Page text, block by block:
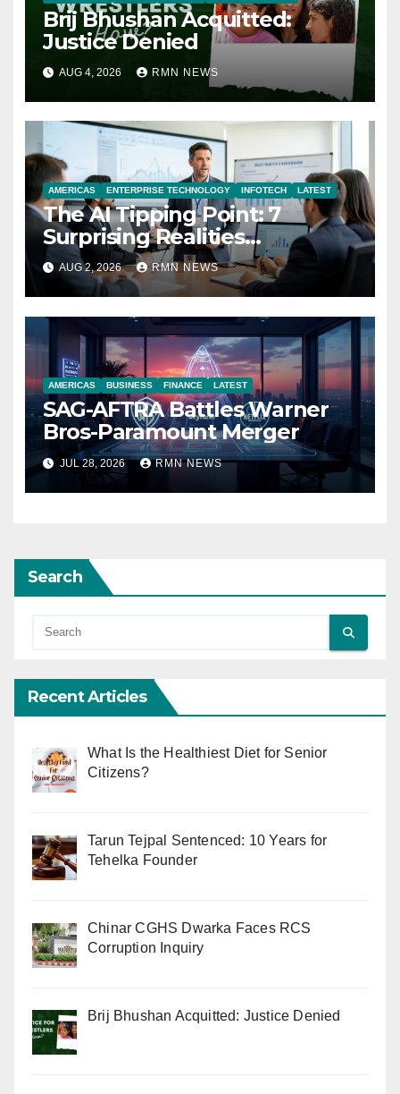
Brij Bhushan Acquitted:
Justice Denied
AUG 4, 2026 RMN NEWS
AMERICAS ENTERPRISE TECHNOLOGY INFOTECH LATEST
The AI Tipping Point: 7
Surprising Realities
Reshaping the Modern
Economy
AUG 2, 2026 RMN NEWS
AMERICAS BUSINESS FINANCE LATEST
SAG-AFTRA Battles Warner
Bros-Paramount Merger
JUL 28, 2026 RMN NEWS
Search
Recent Articles
What Is the Healthiest Diet for Senior
Citizens?
Tarun Tejpal Sentenced: 10 Years for
Tehelka Founder
Chinar CGHS Dwarka Faces RCS
Corruption Inquiry
Brij Bhushan Acquitted: Justice Denied